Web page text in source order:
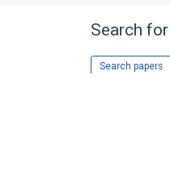
Search
Search papers